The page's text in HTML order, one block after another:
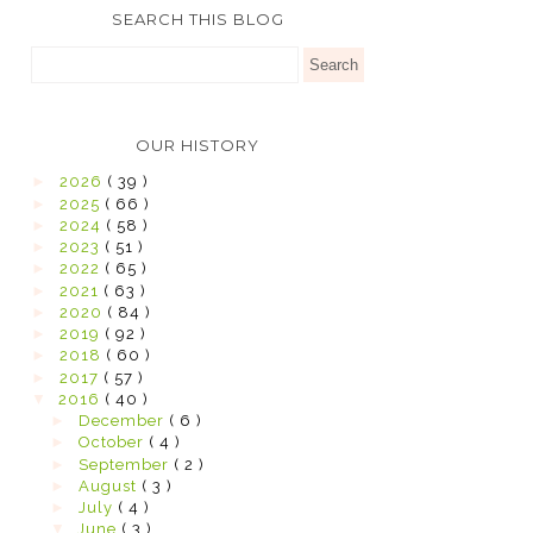
SEARCH THIS BLOG
OUR HISTORY
2026 ( 39 )
2025 ( 66 )
2024 ( 58 )
2023 ( 51 )
2022 ( 65 )
2021 ( 63 )
2020 ( 84 )
2019 ( 92 )
2018 ( 60 )
2017 ( 57 )
2016 ( 40 )
December ( 6 )
October ( 4 )
September ( 2 )
August ( 3 )
July ( 4 )
June ( 3 )